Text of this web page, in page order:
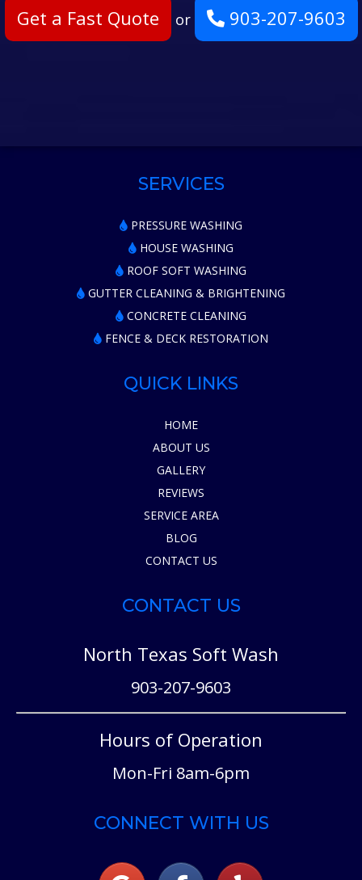
Get a Fast Quote or 903-207-9603
SERVICES
PRESSURE WASHING
HOUSE WASHING
ROOF SOFT WASHING
GUTTER CLEANING & BRIGHTENING
CONCRETE CLEANING
FENCE & DECK RESTORATION
QUICK LINKS
HOME
ABOUT US
GALLERY
REVIEWS
SERVICE AREA
BLOG
CONTACT US
CONTACT US
North Texas Soft Wash
903-207-9603
Hours of Operation
Mon-Fri 8am-6pm
CONNECT WITH US